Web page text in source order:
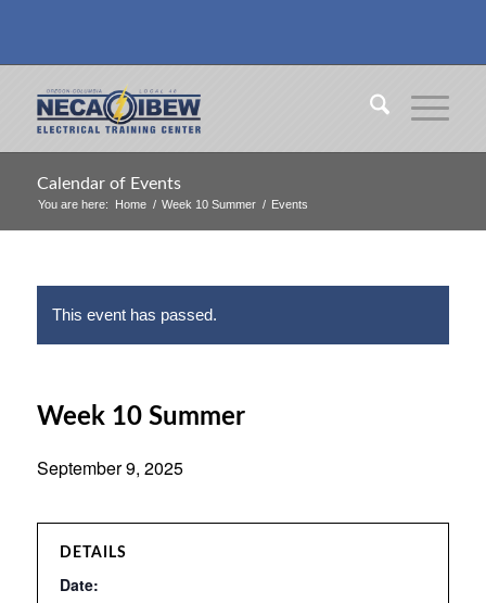
Calendar of Events
You are here: Home / Week 10 Summer / Events
This event has passed.
Week 10 Summer
September 9, 2025
DETAILS
Date: